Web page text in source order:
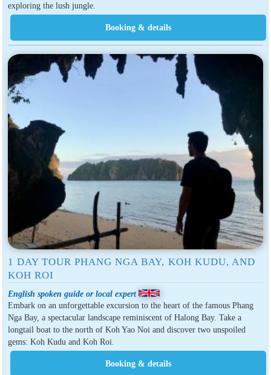
exploring the lush jungle.
1 DAY TOUR PHANG NGA BAY, KOH KUDU, AND
KOH ROI
English spoken guide or local expert
Embark on an unforgettable excursion to the heart of the famous Phang
Nga Bay, a spectacular landscape reminiscent of Halong Bay. Take a
longtail boat to the north of Koh Yao Noi and discover two unspoiled
gems: Koh Kudu and Koh Roi.